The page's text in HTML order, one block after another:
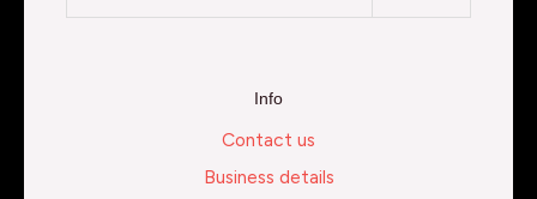
Info
Contact us
Business details